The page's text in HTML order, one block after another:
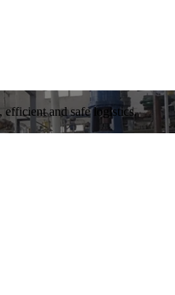
efficient and safe logistics.